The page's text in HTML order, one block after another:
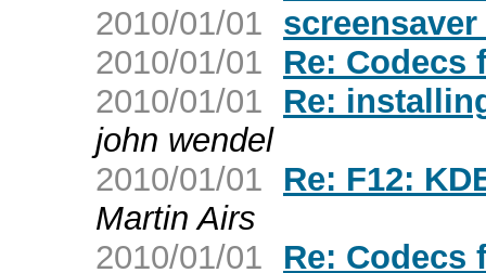
2010/01/01
2010/01/01
Re: Codecs
2010/01/01
Re:
john wendel
2010/01/01
Re: F12:
Martin Airs
2010/01/01
Re: Codecs